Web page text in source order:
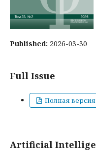
Published: 2026-03-30
Full Issue
Полная версия
Artificial